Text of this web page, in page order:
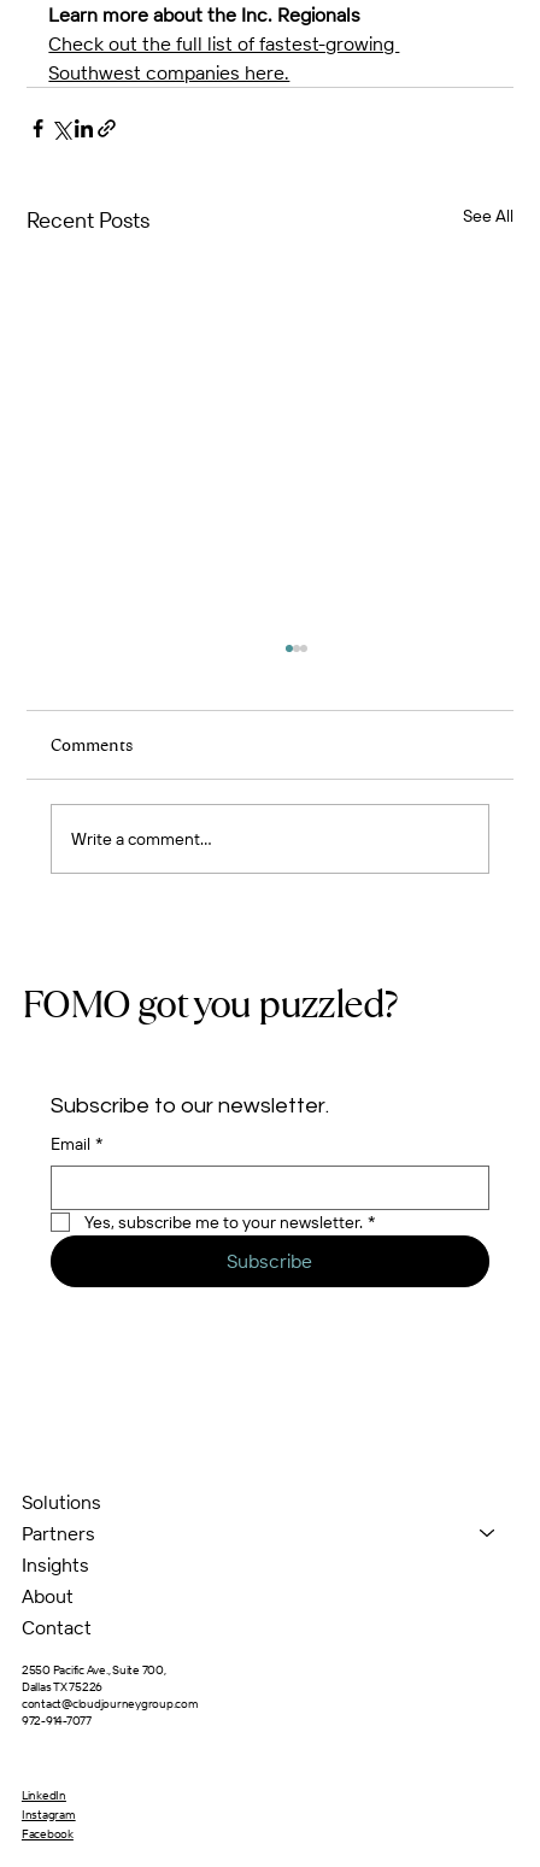
Learn more about the Inc. Regionals
Check out the full list of fastest-growing
Southwest companies here.
Recent Posts See All
Purpose
Comments
Write a comment...
FOMO got you puzzled?
Subscribe to our newsletter.
Email *
Yes, subscribe me to your newsletter. *
Subscribe
Solutions
Partners
Insights
About
Contact
2550 Pacific Ave., Suite 700,
Dallas TX 75226
contact@cloudjourneygroup.com
972-914-7077
LinkedIn
Instagram
Facebook